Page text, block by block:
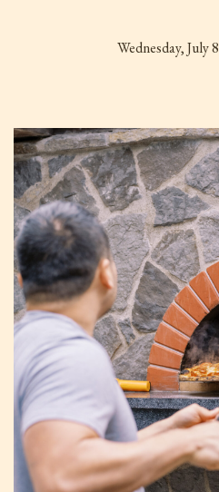
Wednesday, July 8